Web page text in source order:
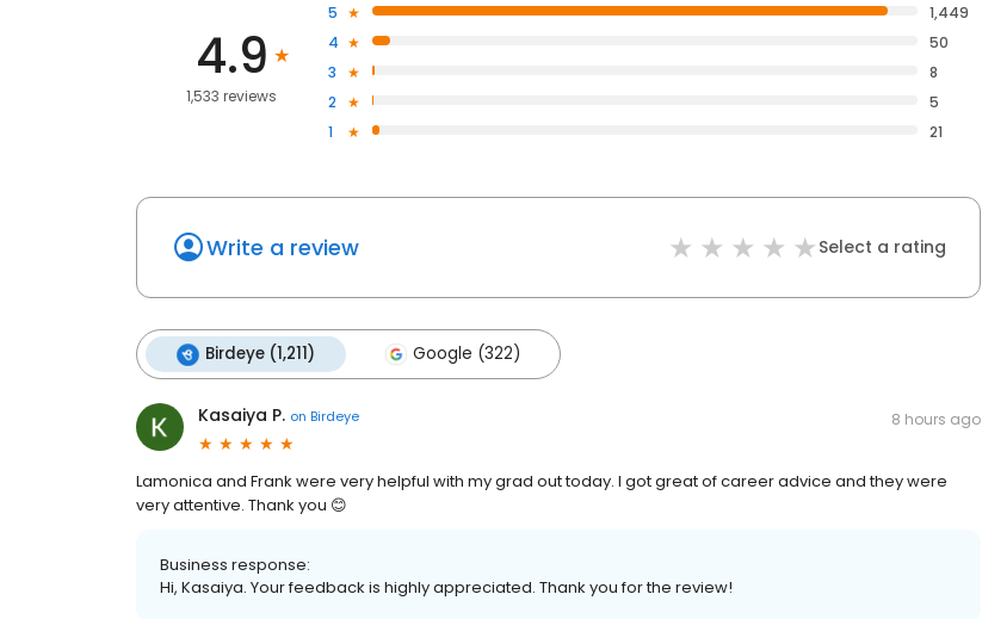
4.9
1,533 reviews
5
1,449
4
50
3
8
2
5
1
21
Write a review Select a rating
Birdeye (1,211) Google (322)
Kasaiya P. on Birdeye 8 hours ago
Lamonica and Frank were very helpful with my grad out today. I got great of career advice and they were
very attentive. Thank you 😊
Business response:
Hi, Kasaiya. Your feedback is highly appreciated. Thank you for the review!